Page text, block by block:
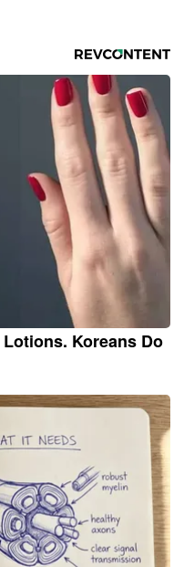
Koreans Do